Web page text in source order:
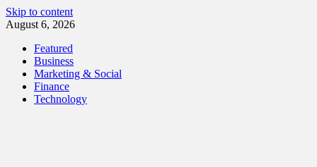
Skip to content
August 6, 2026
Featured
Business
Marketing & Social
Finance
Technology